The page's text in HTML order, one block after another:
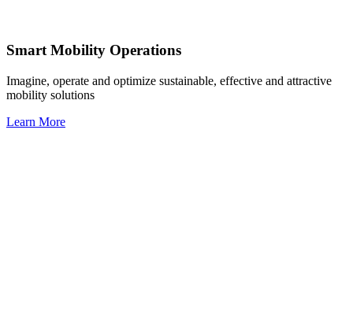
Smart Mobility Operations
Imagine, operate and optimize sustainable, effective and attractive
mobility solutions
Learn More